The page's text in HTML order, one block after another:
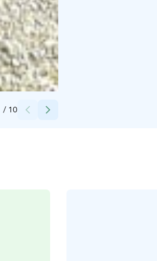
/ 10